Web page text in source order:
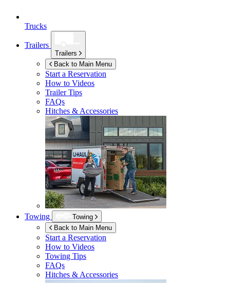
Trucks
Trailers
Trailers
Back to Main Menu
Start a Reservation
How to Videos
Trailer Tips
FAQs
Hitches & Accessories
Towing
Towing
Back to Main Menu
Start a Reservation
How to Videos
Towing Tips
FAQs
Hitches & Accessories